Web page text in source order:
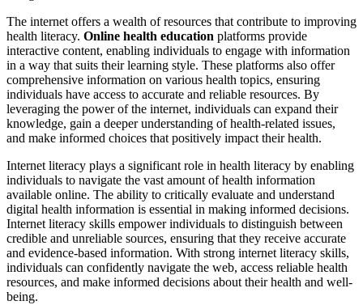
The internet offers a wealth of resources that contribute to improving
health literacy. Online health education platforms provide
interactive content, enabling individuals to engage with information
in a way that suits their learning style. These platforms also offer
comprehensive information on various health topics, ensuring
individuals have access to accurate and reliable resources. By
leveraging the power of the internet, individuals can expand their
knowledge, gain a deeper understanding of health-related issues,
and make informed choices that positively impact their health.
Internet literacy plays a significant role in health literacy by enabling
individuals to navigate the vast amount of health information
available online. The ability to critically evaluate and understand
digital health information is essential in making informed decisions.
Internet literacy skills empower individuals to distinguish between
credible and unreliable sources, ensuring that they receive accurate
and evidence-based information. With strong internet literacy skills,
individuals can confidently navigate the web, access reliable health
resources, and make informed decisions about their health and well-
being.